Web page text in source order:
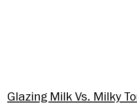
Glazing Milk Vs. Milky